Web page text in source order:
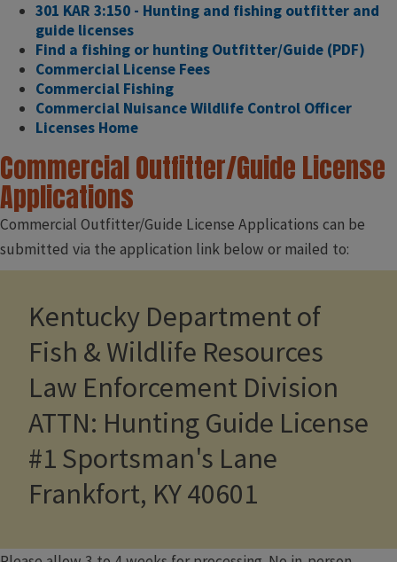
301 KAR 3:150 - Hunting and fishing outfitter and
guide licenses
Find a fishing or hunting Outfitter/Guide (PDF)
Commercial License Fees
Commercial Fishing
Commercial Nuisance Wildlife Control Officer
Licenses Home
Commercial Outfitter/Guide License
Applications
Commercial Outfitter/Guide License Applications can be
submitted via the application link below or mailed to:
Kentucky Department of
Fish & Wildlife Resources
Law Enforcement Division
ATTN: Hunting Guide License
#1 Sportsman's Lane
Frankfort, KY 40601